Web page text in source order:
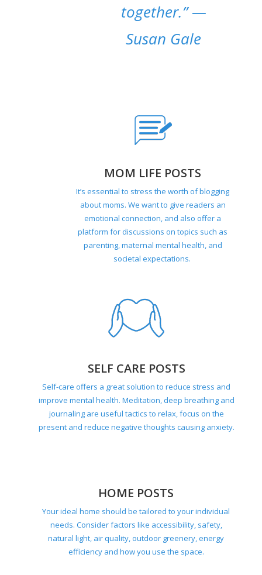
together.”—
Susan Gale
MOM LIFE POSTS
It’s essential to stress the worth of blogging
about moms. We want to give readers an
emotional connection, and also offer a
platform for discussions on topics such as
parenting, maternal mental health, and
societal expectations.
SELF CARE POSTS
Self-care offers a great solution to reduce stress and
improve mental health. Meditation, deep breathing and
journaling are useful tactics to relax, focus on the
present and reduce negative thoughts causing anxiety.
HOME POSTS
Your ideal home should be tailored to your individual
needs. Consider factors like accessibility, safety,
natural light, air quality, outdoor greenery, energy
efficiency and how you use the space.